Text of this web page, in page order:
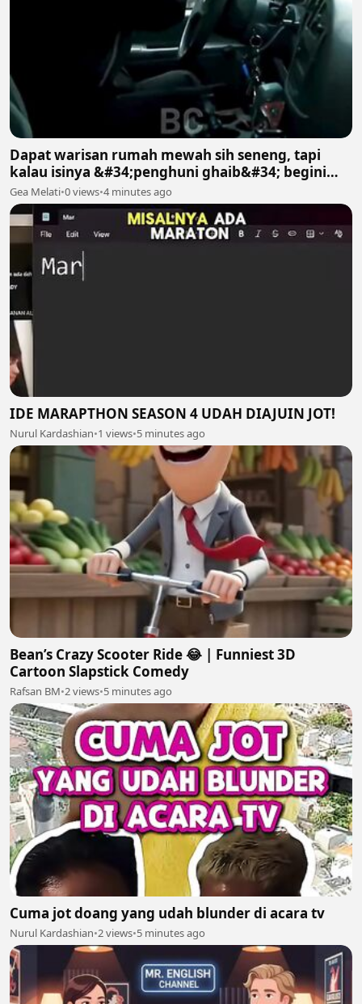
Dapat warisan rumah mewah sih seneng, tapi
kalau isinya &#34;penghuni ghaib&#34; begini
gimana? 😱😱
Gea Melati•0 views•4 minutes ago
IDE MARAPTHON SEASON 4 UDAH DIAJUIN JOT!
Nurul Kardashian•1 views•5 minutes ago
Bean’s Crazy Scooter Ride 😂 | Funniest 3D
Cartoon Slapstick Comedy
Rafsan BM•2 views•5 minutes ago
Cuma jot doang yang udah blunder di acara tv
Nurul Kardashian•2 views•5 minutes ago